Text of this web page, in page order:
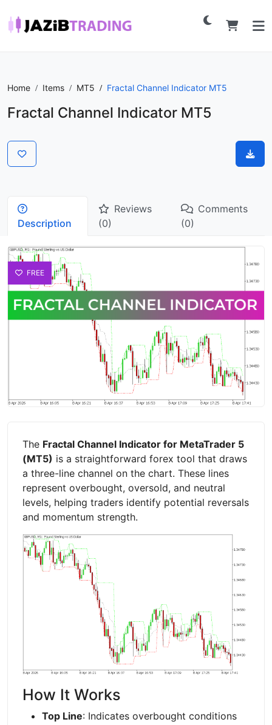
Home Items MT5 Fractal Channel Indicator MT5
Fractal Channel Indicator MT5
Description
Reviews
(0)
Comments
(0)
FREE
The Fractal Channel Indicator for MetaTrader 5
(MT5) is a straightforward forex tool that draws
a three-line channel on the chart. These lines
represent overbought, oversold, and neutral
levels, helping traders identify potential reversals
and momentum strength.
How It Works
Top Line: Indicates overbought conditions